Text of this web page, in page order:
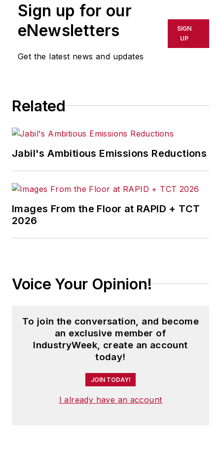
or indirectly in any medium. AFP
shall not be held liable for any
delays, inaccuracies, errors or
omissions in any AFP content, or
for any actions taken in
Sign up for our
eNewsletters
Get the latest news and updates
SIGN
UP
Related
Jabil's Ambitious Emissions Reductions
Images From the Floor at RAPID + TCT
2026
Voice Your Opinion!
To join the conversation, and become
an exclusive member of
IndustryWeek, create an account
today!
JOIN TODAY!
I already have an account